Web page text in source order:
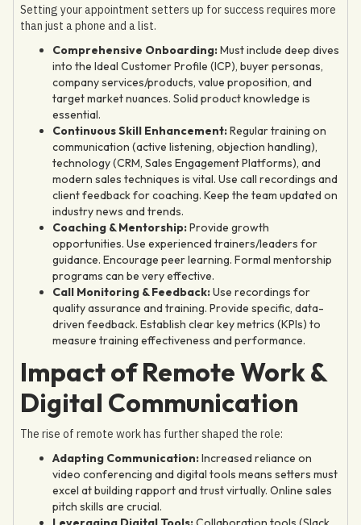
Setting your appointment setters up for success requires more
than just a phone and a list.
Comprehensive Onboarding:Must include deep dives
into the Ideal Customer Profile (ICP), buyer personas,
company services/products, value proposition, and
target market nuances. Solid product knowledge is
essential.
Continuous Skill Enhancement:Regular training on
communication (active listening, objection handling),
technology (CRM, Sales Engagement Platforms), and
modern sales techniques is vital. Use call recordings and
client feedback for coaching. Keep the team updated on
industry news and trends.
Coaching & Mentorship:Provide growth
opportunities. Use experienced trainers/leaders for
guidance. Encourage peer learning. Formal mentorship
programs can be very effective.
Call Monitoring & Feedback:Use recordings for
quality assurance and training. Provide specific, data-
driven feedback. Establish clear key metrics (KPIs) to
measure training effectiveness and performance.
Impact of Remote Work &
Digital Communication
The rise of remote work has further shaped the role:
Adapting Communication:Increased reliance on
video conferencing and digital tools means setters must
excel at building rapport and trust virtually. Online sales
pitch skills are crucial.